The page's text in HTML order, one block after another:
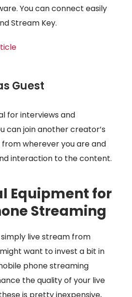
You can connect easily
Stream Key.
Guest
for interviews and
can join another creator’s
from wherever you are and
interaction to the content.
Equipment for
Streaming
live stream from
want to invest a bit in
phone streaming
the quality of your live
is pretty inexpensive,